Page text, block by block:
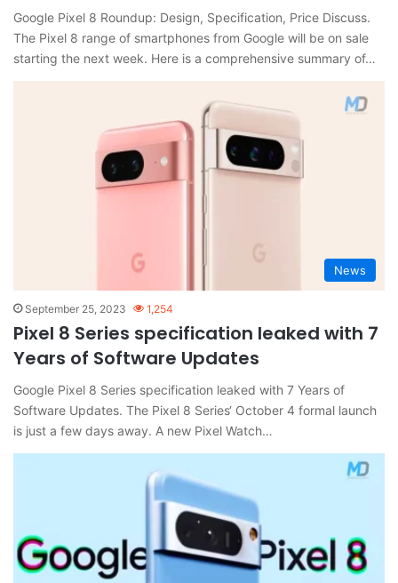
Google Pixel 8 Roundup: Design, Specification, Price Discuss.
The Pixel 8 range of smartphones from Google will be on sale
starting the next week. Here is a comprehensive summary of…
News
September 25, 2023 1,254
Pixel 8 Series specification leaked with 7
Years of Software Updates
Google Pixel 8 Series specification leaked with 7 Years of
Software Updates. The Pixel 8 Series‘ October 4 formal launch
is just a few days away. A new Pixel Watch…